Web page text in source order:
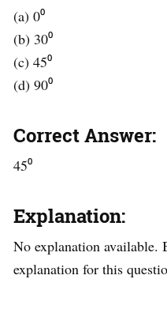
(a) 0⁰
(b) 30⁰
(c) 45⁰
(d) 90⁰
Correct Answer:
45⁰
Explanation:
No explanation available.
explanation for this